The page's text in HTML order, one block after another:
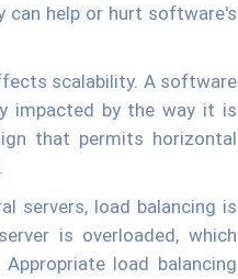
can help or hurt software's
scalability. A software
impacted by the way it is
that permits horizontal
servers, load balancing is
is overloaded, which
load balancing